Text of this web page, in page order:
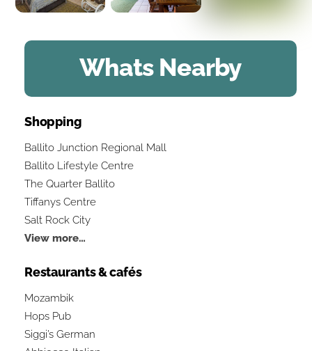
Whats Nearby
Shopping
Ballito Junction Regional Mall
Ballito Lifestyle Centre
The Quarter Ballito
Tiffanys Centre
Salt Rock City
View more…
Restaurants & cafés
Mozambik
Hops Pub
Siggi’s German